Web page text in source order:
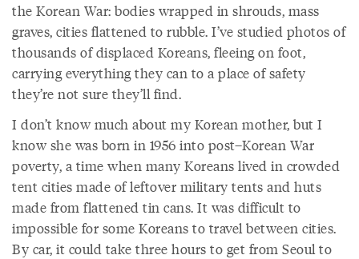
the Korean War: bodies wrapped in shrouds, mass
graves, cities flattened to rubble. I’ve studied photos of
thousands of displaced Koreans, fleeing on foot,
carrying everything they can to a place of safety
they’re not sure they’ll find.
I don’t know much about my Korean mother, but I
know she was born in 1956 into post–Korean War
poverty, a time when many Koreans lived in crowded
tent cities made of leftover military tents and huts
made from flattened tin cans. It was difficult to
impossible for some Koreans to travel between cities.
By car, it could take three hours to get from Seoul to